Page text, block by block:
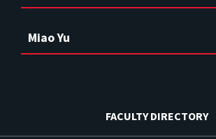
Miao Yu
FACULTY DIRECTORY